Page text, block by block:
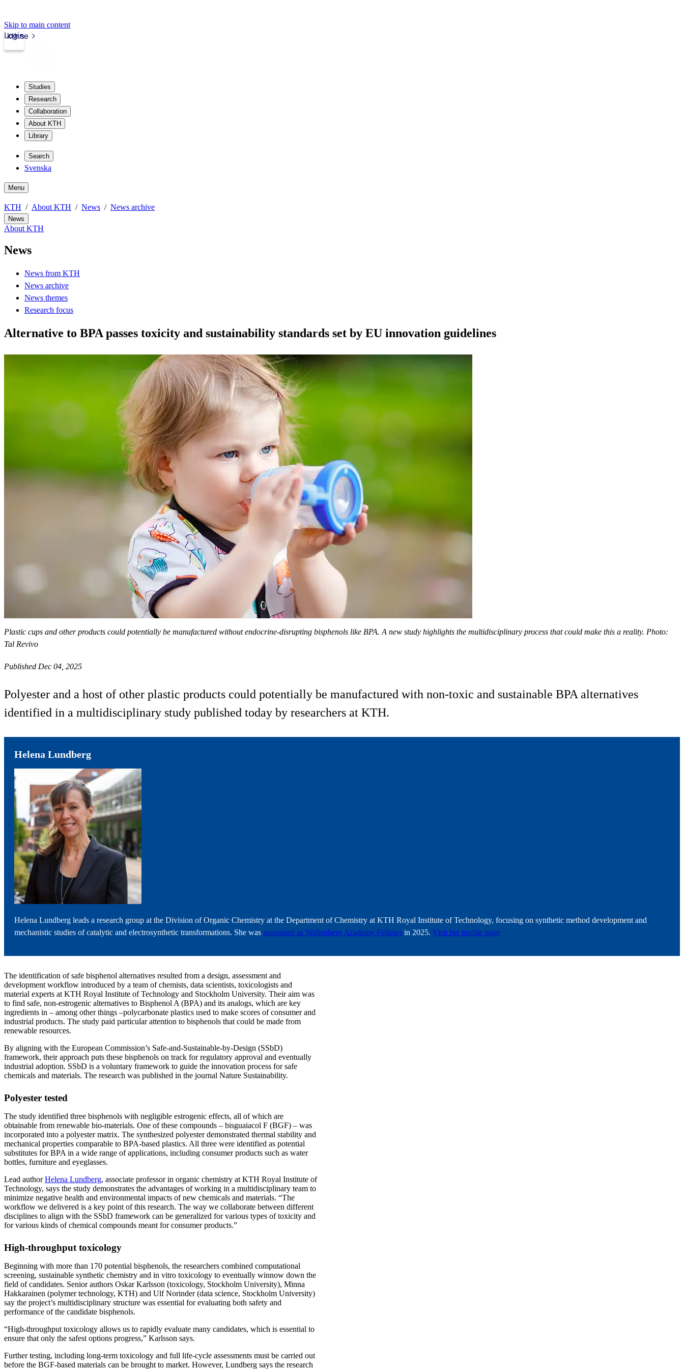
Skip to main content
kth.se
Login
Studies
Research
Collaboration
About KTH
Library
Search
Svenska
Menu
KTH About KTH News News archive
News
About KTH
News
News from KTH
News archive
News themes
Research focus
Alternative to BPA passes toxicity and sustainability standards set by EU innovation guidelines
Plastic cups and other products could potentially be manufactured without endocrine-disrupting bisphenols like BPA. A new study highlights the multidisciplinary process that could make this a reality. Photo:
Tal Revivo
Published Dec 04, 2025
Polyester and a host of other plastic products could potentially be manufactured with non-toxic and sustainable BPA alternatives
identified in a multidisciplinary study published today by researchers at KTH.
Helena Lundberg
Helena Lundberg leads a research group at the Division of Organic Chemistry at the Department of Chemistry at KTH Royal Institute of Technology, focusing on synthetic method development and
mechanistic studies of catalytic and electrosynthetic transformations. She was appointed as Wallenberg Academy Fellows in 2025. Visit her profile page
The identification of safe bisphenol alternatives resulted from a design, assessment and
development workflow introduced by a team of chemists, data scientists, toxicologists and
material experts at KTH Royal Institute of Technology and Stockholm University. Their aim was
to find safe, non-estrogenic alternatives to Bisphenol A (BPA) and its analogs, which are key
ingredients in – among other things –polycarbonate plastics used to make scores of consumer and
industrial products. The study paid particular attention to bisphenols that could be made from
renewable resources.
By aligning with the European Commission’s Safe-and-Sustainable-by-Design (SSbD)
framework, their approach puts these bisphenols on track for regulatory approval and eventually
industrial adoption. SSbD is a voluntary framework to guide the innovation process for safe
chemicals and materials. The research was published in the journal Nature Sustainability.
Polyester tested
The study identified three bisphenols with negligible estrogenic effects, all of which are
obtainable from renewable bio-materials. One of these compounds – bisguaiacol F (BGF) – was
incorporated into a polyester matrix. The synthesized polyester demonstrated thermal stability and
mechanical properties comparable to BPA-based plastics. All three were identified as potential
substitutes for BPA in a wide range of applications, including consumer products such as water
bottles, furniture and eyeglasses.
Lead authorHelena Lundberg, associate professor in organic chemistry at KTH Royal Institute of
Technology, says the study demonstrates the advantages of working in a multidisciplinary team to
minimize negative health and environmental impacts of new chemicals and materials. “The
workflow we delivered is a key point of this research. The way we collaborate between different
disciplines to align with the SSbD framework can be generalized for various types of toxicity and
for various kinds of chemical compounds meant for consumer products.”
High-throughput toxicology
Beginning with more than 170 potential bisphenols, the researchers combined computational
screening, sustainable synthetic chemistry and in vitro toxicology to eventually winnow down the
field of candidates. Senior authors Oskar Karlsson (toxicology, Stockholm University), Minna
Hakkarainen (polymer technology, KTH) and Ulf Norinder (data science, Stockholm University)
say the project’s multidisciplinary structure was essential for evaluating both safety and
performance of the candidate bisphenols.
“High-throughput toxicology allows us to rapidly evaluate many candidates, which is essential to
ensure that only the safest options progress,” Karlsson says.
Further testing, including long-term toxicology and full life-cycle assessments must be carried out
before the BGF-based materials can be brought to market. However, Lundberg says the research